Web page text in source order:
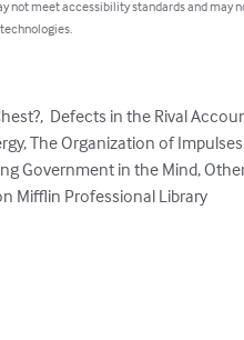
not meet accessibility standards and may
Defects in the Rival
The Organization of
Government in the Mind,
Mifflin Professional Library